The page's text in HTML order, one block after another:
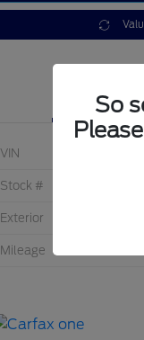
Details
VIN
Stock #
Exterior
Mileage
So